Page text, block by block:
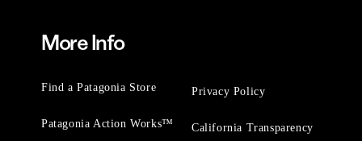
More Info
Find a Patagonia Store
Patagonia Action Works™
Privacy Policy
California Transparency